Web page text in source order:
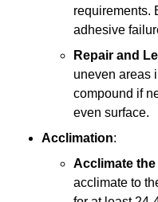
requirements.
adhesive
Repair and
uneven areas
compound if
even surface.
Acclimation:
Acclimate the
acclimate to